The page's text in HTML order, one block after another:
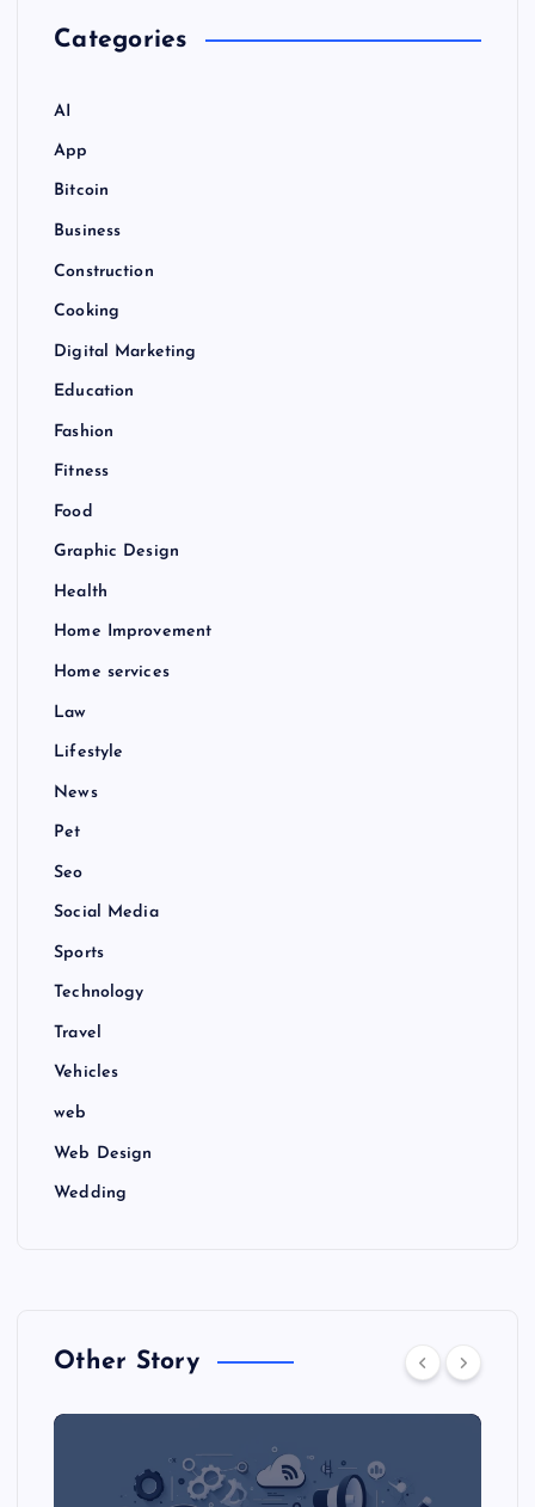
Categories
AI
App
Bitcoin
Business
Construction
Cooking
Digital Marketing
Education
Fashion
Fitness
Food
Graphic Design
Health
Home Improvement
Home services
Law
Lifestyle
News
Pet
Seo
Social Media
Sports
Technology
Travel
Vehicles
web
Web Design
Wedding
Other Story